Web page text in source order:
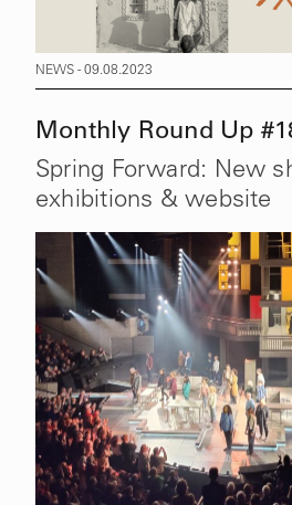
NEWS - 09.08.2023
Monthly Round Up
Spring Forward: New
exhibitions & website